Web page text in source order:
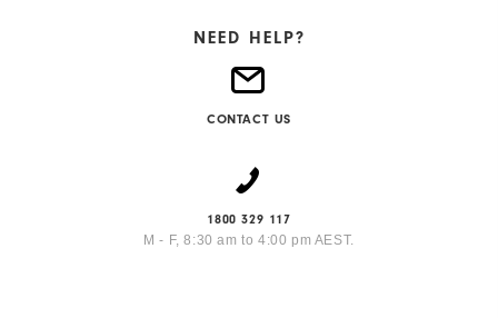
NEED HELP?
CONTACT US
1800 329 117
M - F, 8:30 am to 4:00 pm AEST.